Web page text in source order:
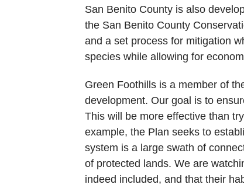
San Benito County is also
the San Benito County
and a set process for mitigation
species while allowing for
Green Foothills is a member of
development. Our goal is to
This will be more effective than
example, the Plan seeks to
system is a large swath of
of protected lands. We are
indeed included, and that their